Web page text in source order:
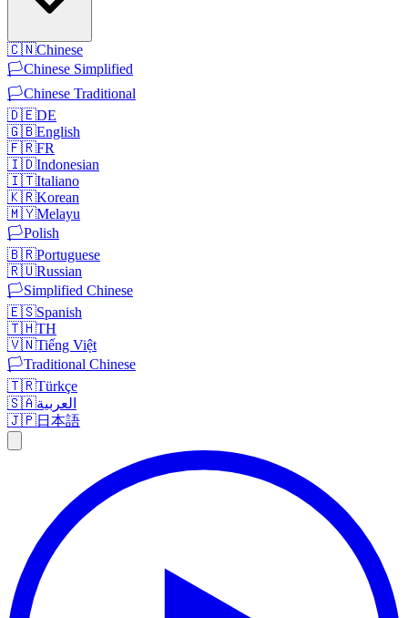
🇨🇳Chinese
🏳️Chinese Simplified
🏳️Chinese Traditional
🇩🇪DE
🇬🇧English
🇫🇷FR
🇮🇩Indonesian
🇮🇹Italiano
🇰🇷Korean
🇲🇾Melayu
🏳️Polish
🇧🇷Portuguese
🇷🇺Russian
🏳️Simplified Chinese
🇪🇸Spanish
🇹🇭TH
🇻🇳Tiếng Việt
🏳️Traditional Chinese
🇹🇷Türkçe
🇸🇦العربية
🇯🇵日本語